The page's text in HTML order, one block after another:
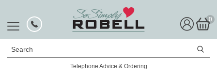
0
Search
Telephone Advice & Ordering
Rated Excellent